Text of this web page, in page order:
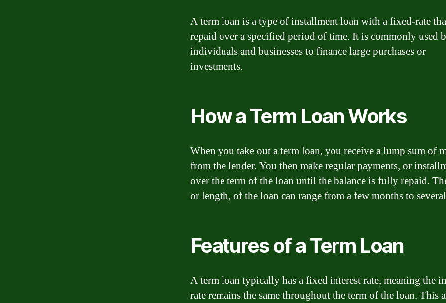
A term loan is a type of installment loan with a fixed-rate
repaid over a specified period of time. It is commonly used
individuals and businesses to finance large purchases or
investments.
How a Term Loan Works
When you take out a term loan, you receive a lump sum of
from the lender. You then make regular payments, or
over the term of the loan until the balance is fully repaid.
or length, of the loan can range from a few months to
Features of a Term Loan
A term loan typically has a fixed interest rate, meaning the
rate remains the same throughout the term of the loan. This